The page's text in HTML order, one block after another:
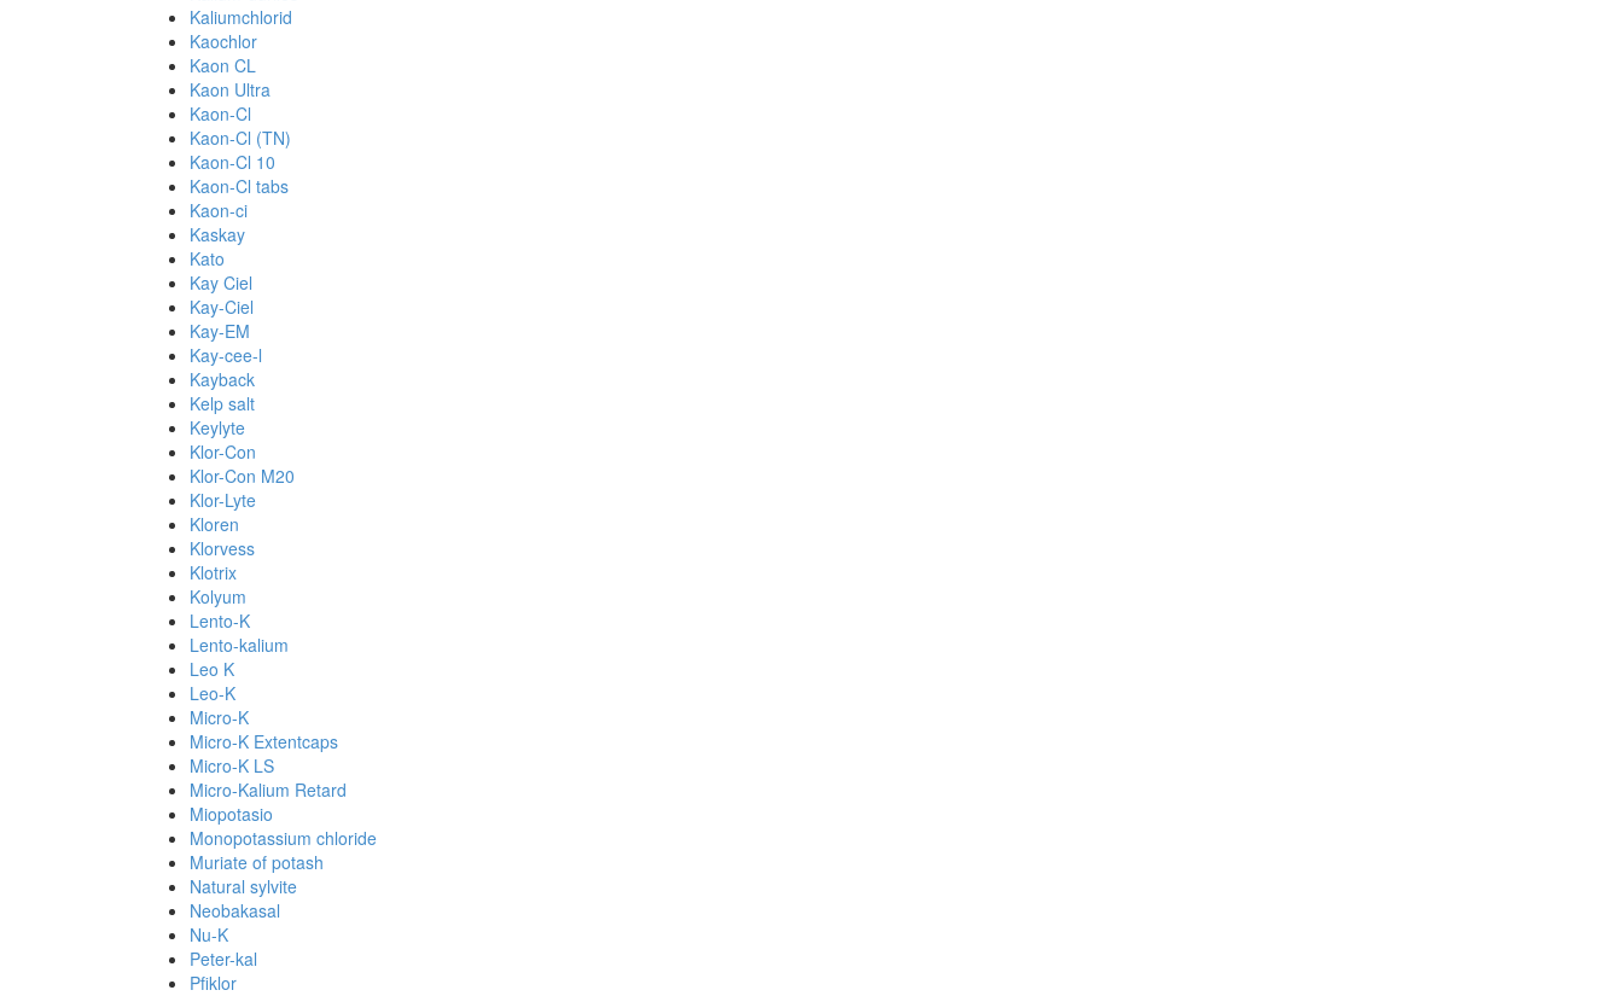
Kaliumchlorid
Kaochlor
Kaon CL
Kaon Ultra
Kaon-Cl
Kaon-Cl (TN)
Kaon-Cl 10
Kaon-Cl tabs
Kaon-ci
Kaskay
Kato
Kay Ciel
Kay-Ciel
Kay-EM
Kay-cee-l
Kayback
Kelp salt
Keylyte
Klor-Con
Klor-Con M20
Klor-Lyte
Kloren
Klorvess
Klotrix
Kolyum
Lento-K
Lento-kalium
Leo K
Leo-K
Micro-K
Micro-K Extentcaps
Micro-K LS
Micro-Kalium Retard
Miopotasio
Monopotassium chloride
Muriate of potash
Natural sylvite
Neobakasal
Nu-K
Peter-kal
Pfiklor